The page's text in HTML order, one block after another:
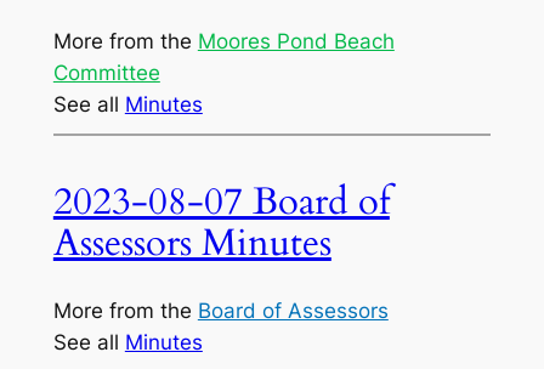
More from the Moores Pond Beach
Committee
See all Minutes
2023-08-07 Board of
Assessors Minutes
More from the Board of Assessors
See all Minutes